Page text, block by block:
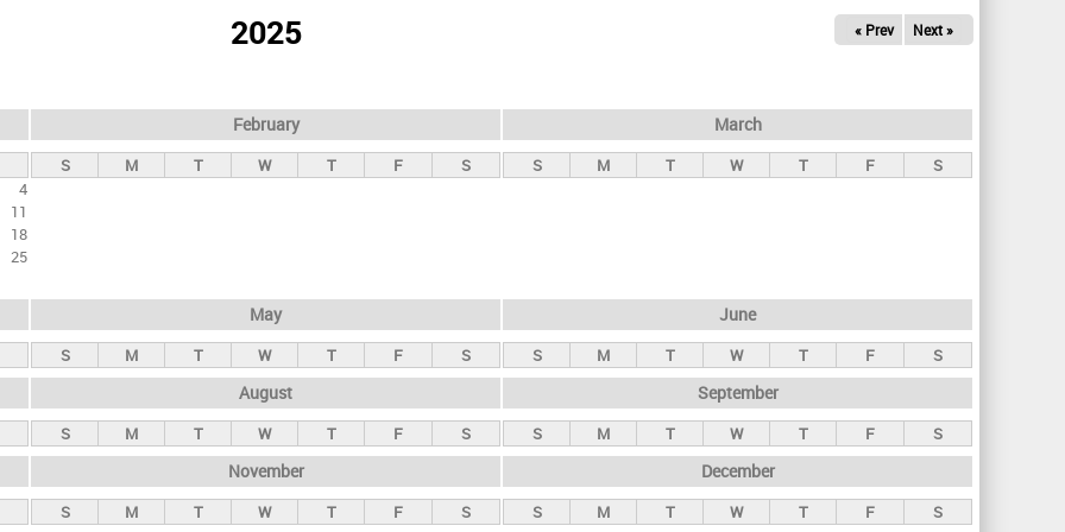
2025 « Prev Next »
4
11
18
25
February
S M T W T F S
March
S M T W T F S
May
S M T W T F S
June
S M T W T F S
August
S M T W T F S
September
S M T W T F S
November
S M T W T F S
December
S M T W T F S